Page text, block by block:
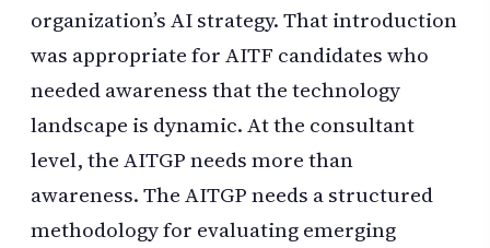
organization’s AI strategy. That introduction
was appropriate for AITF candidates who
needed awareness that the technology
landscape is dynamic. At the consultant
level, the AITGP needs more than
awareness. The AITGP needs a structured
methodology for evaluating emerging